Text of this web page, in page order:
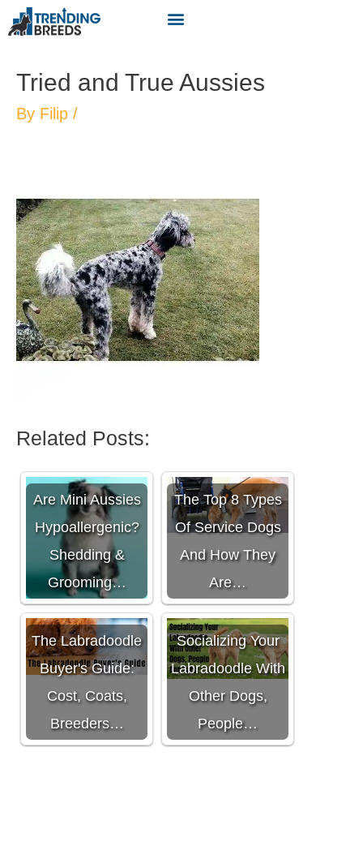
Tried and True Aussies
By Filip /
Related Posts:
Are Mini Aussies
Hypoallergenic?
Shedding &
Grooming…
The Top 8 Types
Of Service Dogs
And How They
Are…
The Labradoodle
Buyer's Guide:
Cost, Coats,
Breeders…
Socializing Your
Labradoodle With
Other Dogs,
People…